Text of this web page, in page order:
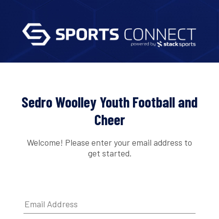
Sedro Woolley Youth Football and
Cheer
Welcome! Please enter your email address to
get started.